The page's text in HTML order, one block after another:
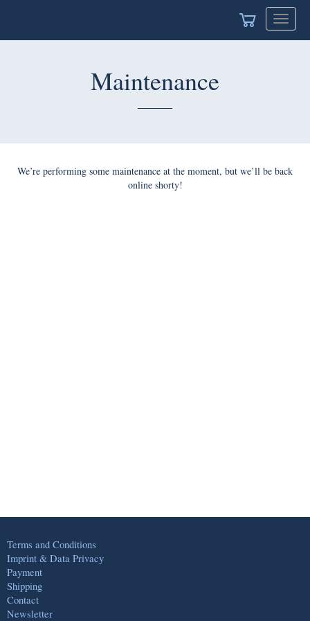
Toggle
Maintenance
We’re performing some maintenance at the moment, but we’ll be back
online shorty!
Terms and Conditions
Imprint & Data Privacy
Payment
Shipping
Contact
Newsletter